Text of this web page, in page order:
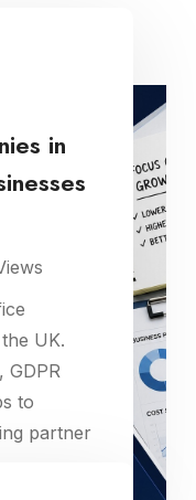
in
UK.
GDPR
to
partner